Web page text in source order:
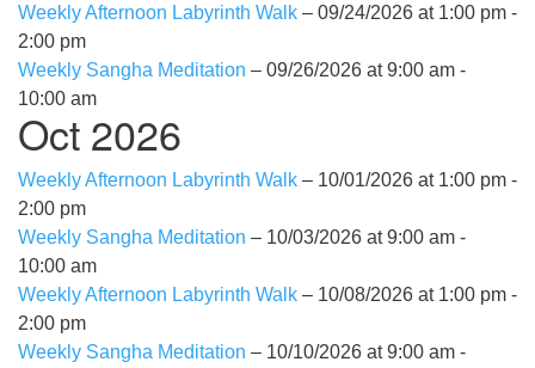
Weekly Afternoon Labyrinth Walk – 09/24/2026 at 1:00 pm -
2:00 pm
Weekly Sangha Meditation – 09/26/2026 at 9:00 am -
10:00 am
Oct 2026
Weekly Afternoon Labyrinth Walk – 10/01/2026 at 1:00 pm -
2:00 pm
Weekly Sangha Meditation – 10/03/2026 at 9:00 am -
10:00 am
Weekly Afternoon Labyrinth Walk – 10/08/2026 at 1:00 pm -
2:00 pm
Weekly Sangha Meditation – 10/10/2026 at 9:00 am -